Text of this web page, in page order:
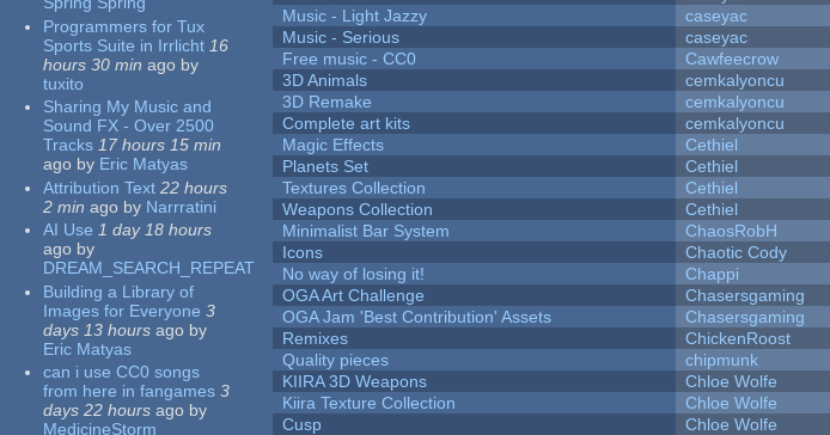
Programmers for Tux
Sports Suite in Irrlicht 16
hours 30 min ago by
tuxito
Sharing My Music and
Sound FX - Over 2500
Tracks 17 hours 15 min
ago by Eric Matyas
Attribution Text 22 hours
2 min ago by Narrratini
AI Use 1 day 18 hours
ago by
DREAM_SEARCH_REPEAT
Building a Library of
Images for Everyone 3
days 13 hours ago by
Eric Matyas
can i use CC0 songs
from here in fangames 3
days 22 hours ago by
MedicineStorm
Music - Light Jazzy
caseyac
Music - Serious
caseyac
Free music - CC0
Cawfeecrow
3D Animals
cemkalyoncu
3D Remake
cemkalyoncu
Complete art kits
cemkalyoncu
Magic Effects
Cethiel
Planets Set
Cethiel
Textures Collection
Cethiel
Weapons Collection
Cethiel
Minimalist Bar System
ChaosRobH
Icons
Chaotic Cody
No way of losing it!
Chappi
OGA Art Challenge
Chasersgaming
OGA Jam 'Best Contribution' Assets
Chasersgaming
Remixes
ChickenRoost
Quality pieces
chipmunk
KIIRA 3D Weapons
Chloe Wolfe
Kiira Texture Collection
Chloe Wolfe
Cusp
Chloe Wolfe